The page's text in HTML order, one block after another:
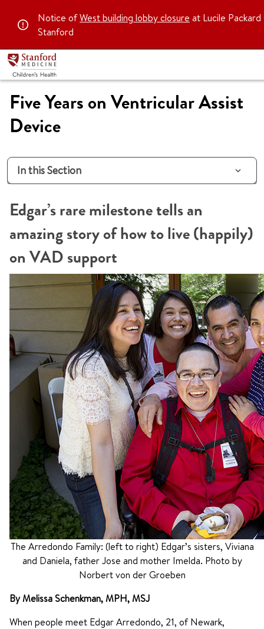
Notice ofWest building lobby closure at Lucile
Stanford
Five Years on Ventricular Assist
Device
In this Section
Edgar’s rare milestone tells an
amazing story of how to live (happily)
on VAD support
The Arredondo Family: (left to right) Edgar’s sisters, Viviana
and Daniela, father Jose and mother Imelda. Photo by
Norbert von der Groeben
By Melissa Schenkman, MPH, MSJ
When people meet Edgar Arredondo, 21, of Newark,